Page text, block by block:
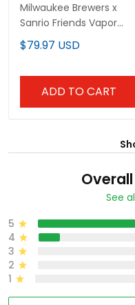
Milwaukee Brewers x
Sanrio Friends Vapor
Premier Limited Custom
Jersey - All Stitched
$79.97 USD
ADD TO CART
See
5
4
3
2
1